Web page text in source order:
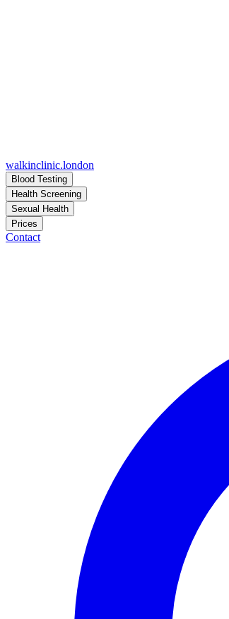
walkinclinic.london
Blood Testing
Health Screening
Sexual Health
Prices
Contact